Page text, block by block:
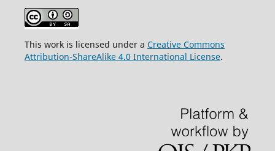
This work is licensed under a Creative Commons
Attribution-ShareAlike 4.0 International License.